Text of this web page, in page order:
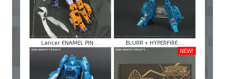
Lancer ENAMEL PIN ...
BLURR + HYPERFIRE ...
NEW!